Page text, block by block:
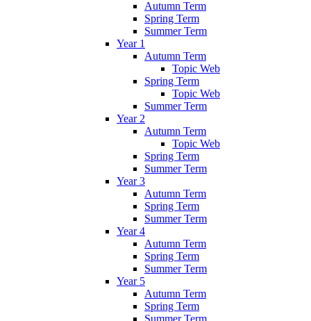
Autumn Term
Spring Term
Summer Term
Year 1
Autumn Term
Topic Web
Spring Term
Topic Web
Summer Term
Year 2
Autumn Term
Topic Web
Spring Term
Summer Term
Year 3
Autumn Term
Spring Term
Summer Term
Year 4
Autumn Term
Spring Term
Summer Term
Year 5
Autumn Term
Spring Term